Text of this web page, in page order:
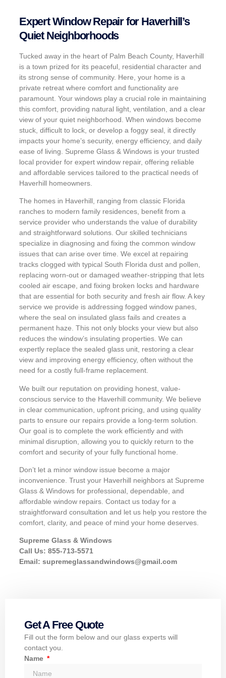
Expert Window Repair for Haverhill’s
Quiet Neighborhoods
Tucked away in the heart of Palm Beach County, Haverhill
is a town prized for its peaceful, residential character and
its strong sense of community. Here, your home is a
private retreat where comfort and functionality are
paramount. Your windows play a crucial role in maintaining
this comfort, providing natural light, ventilation, and a clear
view of your quiet neighborhood. When windows become
stuck, difficult to lock, or develop a foggy seal, it directly
impacts your home’s security, energy efficiency, and daily
ease of living. Supreme Glass & Windows is your trusted
local provider for expert window repair, offering reliable
and affordable services tailored to the practical needs of
Haverhill homeowners.
The homes in Haverhill, ranging from classic Florida
ranches to modern family residences, benefit from a
service provider who understands the value of durability
and straightforward solutions. Our skilled technicians
specialize in diagnosing and fixing the common window
issues that can arise over time. We excel at repairing
tracks clogged with typical South Florida dust and pollen,
replacing worn-out or damaged weather-stripping that lets
cooled air escape, and fixing broken locks and hardware
that are essential for both security and fresh air flow. A key
service we provide is addressing fogged window panes,
where the seal on insulated glass fails and creates a
permanent haze. This not only blocks your view but also
reduces the window’s insulating properties. We can
expertly replace the sealed glass unit, restoring a clear
view and improving energy efficiency, often without the
need for a costly full-frame replacement.
We built our reputation on providing honest, value-
conscious service to the Haverhill community. We believe
in clear communication, upfront pricing, and using quality
parts to ensure our repairs provide a long-term solution.
Our goal is to complete the work efficiently and with
minimal disruption, allowing you to quickly return to the
comfort and security of your fully functional home.
Don’t let a minor window issue become a major
inconvenience. Trust your Haverhill neighbors at Supreme
Glass & Windows for professional, dependable, and
affordable window repairs. Contact us today for a
straightforward consultation and let us help you restore the
comfort, clarity, and peace of mind your home deserves.
Supreme Glass & Windows
Call Us: 855-713-5571
Email: supremeglassandwindows@gmail.com
Get A Free Quote
Fill out the form below and our glass experts will
contact you.
Name